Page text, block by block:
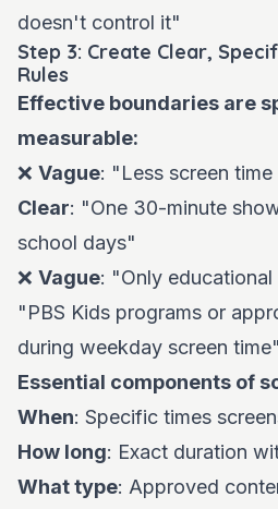
doesn't control it"
Step 3: Create Clear,
Rules
Effective boundaries are
measurable:
❌ Vague: "Less screen
Clear: "One 30-minute
school days"
❌ Vague: "Only
"PBS Kids programs or
during weekday screen time"
Essential components of
When: Specific times
How long: Exact duration
What type: Approved